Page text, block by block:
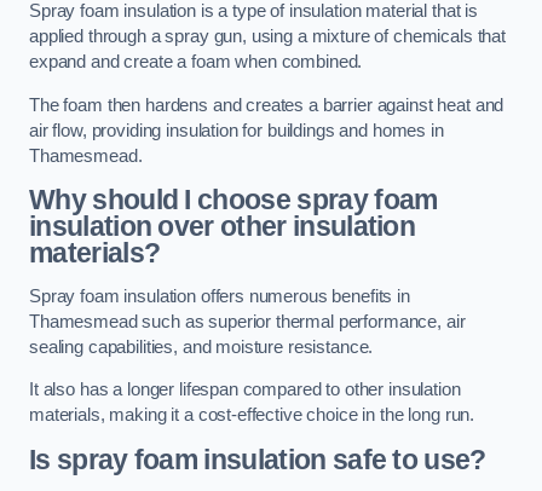
Spray foam insulation is a type of insulation material that is
applied through a spray gun, using a mixture of chemicals that
expand and create a foam when combined.
The foam then hardens and creates a barrier against heat and
air flow, providing insulation for buildings and homes in
Thamesmead.
Why should I choose spray foam
insulation over other insulation
materials?
Spray foam insulation offers numerous benefits in
Thamesmead such as superior thermal performance, air
sealing capabilities, and moisture resistance.
It also has a longer lifespan compared to other insulation
materials, making it a cost-effective choice in the long run.
Is spray foam insulation safe to use?